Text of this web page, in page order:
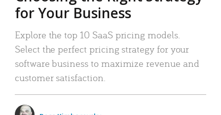
for Your Business
Explore the top 10 SaaS pricing models.
Select the perfect pricing strategy for your
software business to maximize revenue and
customer satisfaction.